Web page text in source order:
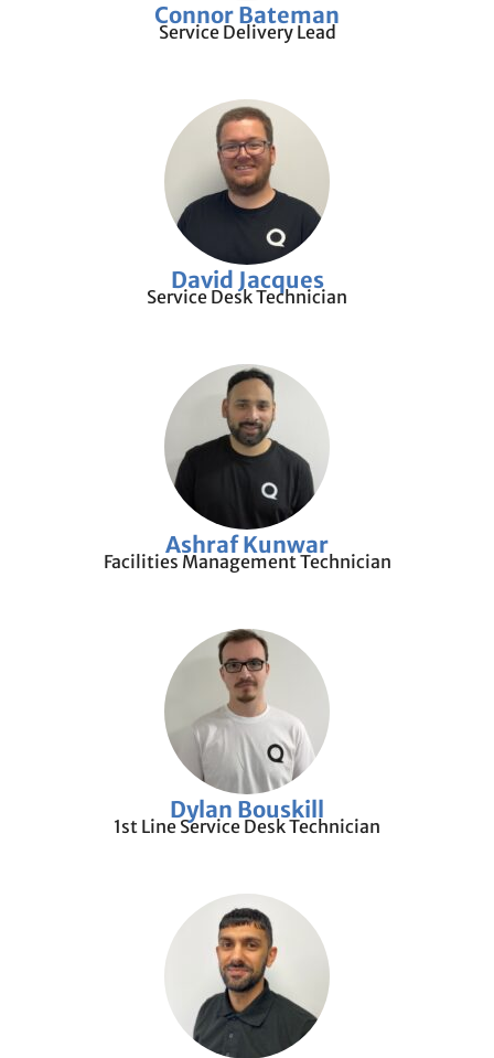
Connor Bateman
Service Delivery Lead
David Jacques
Service Desk Technician
Ashraf Kunwar
Facilities Management Technician
Dylan Bouskill
1st Line Service Desk Technician